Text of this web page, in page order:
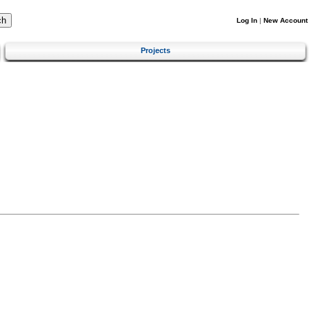
Log In | New Account
Projects